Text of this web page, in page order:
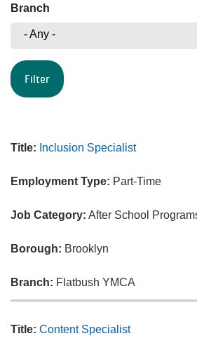
Branch
- Any -
Title: Inclusion Specialist
Employment Type: Part-Time
Job Category: After School
Borough: Brooklyn
Branch: Flatbush YMCA
Title: Content Specialist